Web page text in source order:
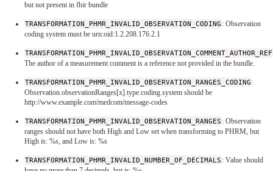
but not present in fhir bundle
TRANSFORMATION_PHMR_INVALID_OBSERVATION_CODING : Observation
coding system must be urn:oid:1.2.208.176.2.1
The author of a measurement comment is a reference not provided in the bundle.
TRANSFORMATION_PHMR_INVALID_OBSERVATION_RANGES_CODING :
Observation.observationRanges[x].type.coding.system should be
http://www.example.com/medcom/message-codes
TRANSFORMATION_PHMR_INVALID_OBSERVATION_RANGES : Observation
ranges should not have both High and Low set when transforming to PHRM, but
High is: %s, and Low is: %s
TRANSFORMATION_PHMR_INVALID_NUMBER_OF_DECIMALS : Value should